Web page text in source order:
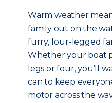
Warm weather
family out on the
furry, four-legged
Whether your boat
legs or four, you’ll
can to keep
motor across the